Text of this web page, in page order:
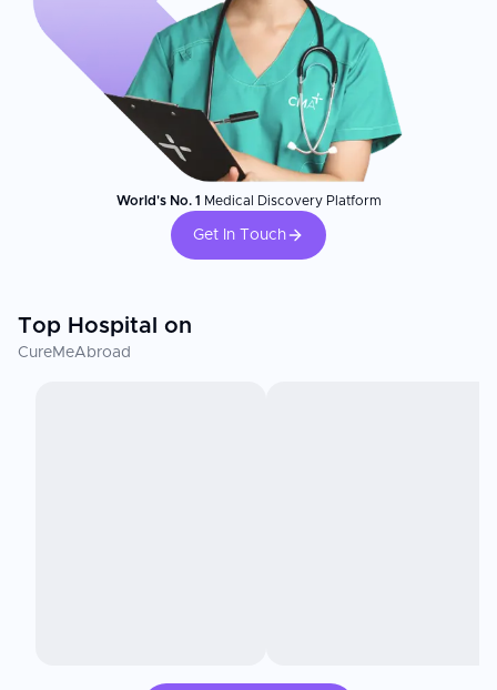
World's No. 1 Medical Discovery Platform
Get In Touch
Top Hospital on
CureMeAbroad